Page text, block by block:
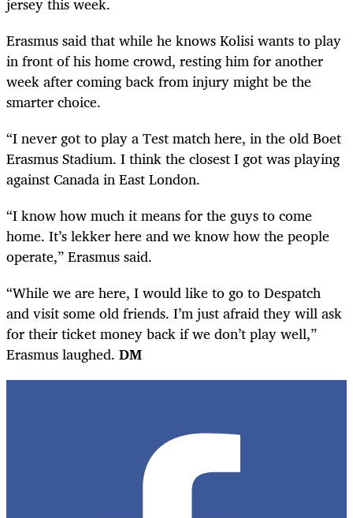
Erasmus said that while he knows Kolisi wants to play
in front of his home crowd, resting him for another
week after coming back from injury might be the
smarter choice.
“I never got to play a Test match here, in the old Boet
Erasmus Stadium. I think the closest I got was playing
against Canada in East London.
“I know how much it means for the guys to come
home. It’s lekker here and we know how the people
operate,” Erasmus said.
“While we are here, I would like to go to Despatch
and visit some old friends. I’m just afraid they will ask
for their ticket money back if we don’t play well,”
Erasmus laughed. DM